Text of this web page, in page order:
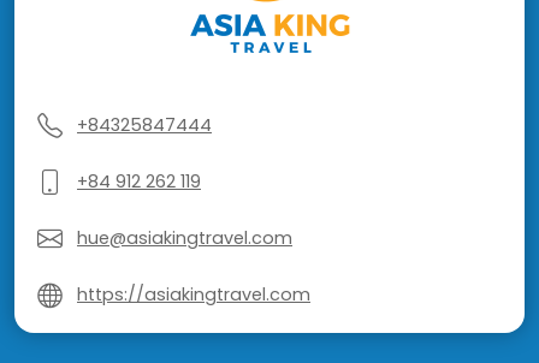
+84325847444
+84 912 262 119
hue@asiakingtravel.com
https://asiakingtravel.com